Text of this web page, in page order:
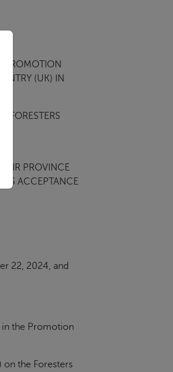
PROMOTION
(UK) IN
FORESTERS
PROVINCE
ACCEPTANCE
22, 2024, and
in the Promotion
on the Foresters